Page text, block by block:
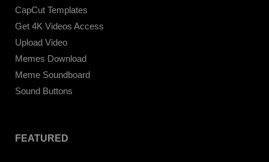
CapCut Templates
Get 4K Videos Access
Upload Video
Memes Download
Meme Soundboard
Sound Buttons
FEATURED